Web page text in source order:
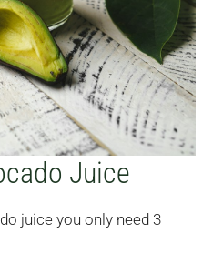
Juice
juice you only need 3